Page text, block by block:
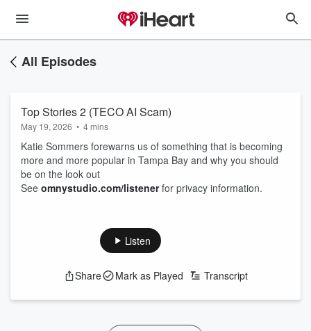
All Episodes
Top Stories 2 (TECO AI Scam)
May 19, 2026 • 4 mins
Katie Sommers forewarns us of something that is becoming
more and more popular in Tampa Bay and why you should
be on the look out
See omnystudio.com/listenerfor privacy information.
Listen
Share Mark as Played Transcript